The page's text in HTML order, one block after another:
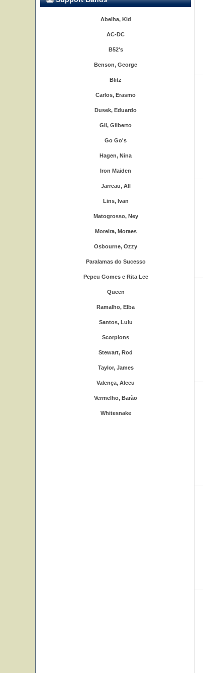
Abelha, Kid
AC-DC
B52's
Benson, George
Blitz
Carlos, Erasmo
Dusek, Eduardo
Gil, Gilberto
Go Go's
Hagen, Nina
Iron Maiden
Jarreau, All
Lins, Ivan
Matogrosso, Ney
Moreira, Moraes
Osbourne, Ozzy
Paralamas do Sucesso
Pepeu Gomes e Rita Lee
Queen
Ramalho, Elba
Santos, Lulu
Scorpions
Stewart, Rod
Taylor, James
Valença, Alceu
Vermelho, Barão
Whitesnake